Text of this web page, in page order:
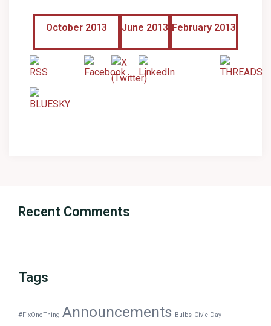
October 2013 June 2013 February 2013
Recent Comments
Tags
#FixOneThing Announcements Bulbs Civic Day